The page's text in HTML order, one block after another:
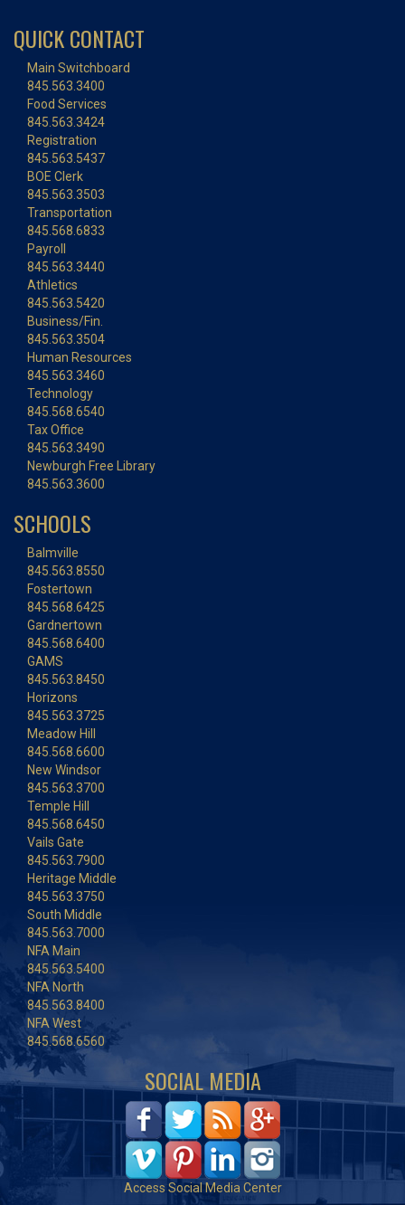
QUICK CONTACT
Main Switchboard
845.563.3400
Food Services
845.563.3424
Registration
845.563.5437
BOE Clerk
845.563.3503
Transportation
845.568.6833
Payroll
845.563.3440
Athletics
845.563.5420
Business/Fin.
845.563.3504
Human Resources
845.563.3460
Technology
845.568.6540
Tax Office
845.563.3490
Newburgh Free Library
845.563.3600
SCHOOLS
Balmville
845.563.8550
Fostertown
845.568.6425
Gardnertown
845.568.6400
GAMS
845.563.8450
Horizons
845.563.3725
Meadow Hill
845.568.6600
New Windsor
845.563.3700
Temple Hill
845.568.6450
Vails Gate
845.563.7900
Heritage Middle
845.563.3750
South Middle
845.563.7000
NFA Main
845.563.5400
NFA North
845.563.8400
NFA West
845.568.6560
SOCIAL MEDIA
Access Social Media Center